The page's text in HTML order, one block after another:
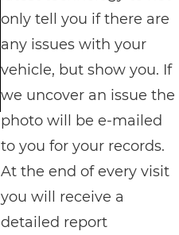
only tell you if there are
any issues with your
vehicle, but show you. If
we uncover an issue the
photo will be e-mailed
to you for your records.
At the end of every visit
you will receive a
detailed report